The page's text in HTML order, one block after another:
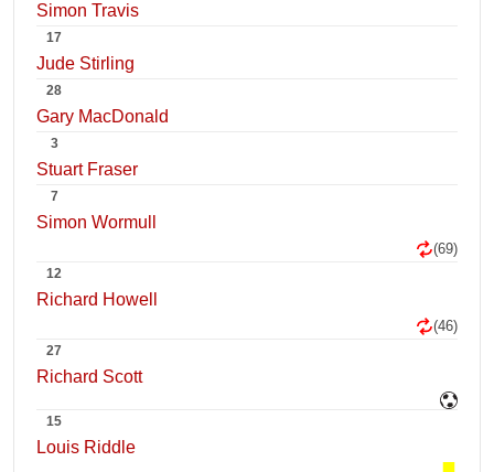
Simon Travis
17
Jude Stirling
28
Gary MacDonald
3
Stuart Fraser
7
Simon Wormull
(69)
12
Richard Howell
(46)
27
Richard Scott
15
Louis Riddle